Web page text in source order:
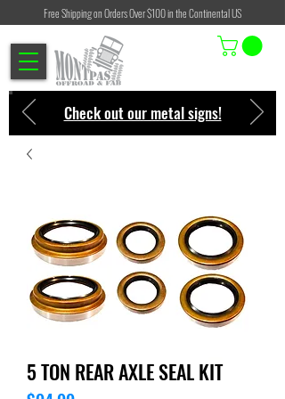
Check out our metal signs!
Free Shipping on Orders Over $100 in the Continental US
5 TON REAR AXLE SEAL KIT